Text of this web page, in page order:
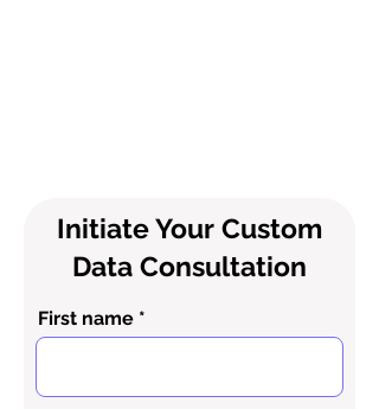
Initiate Your Custom
Data Consultation
First name